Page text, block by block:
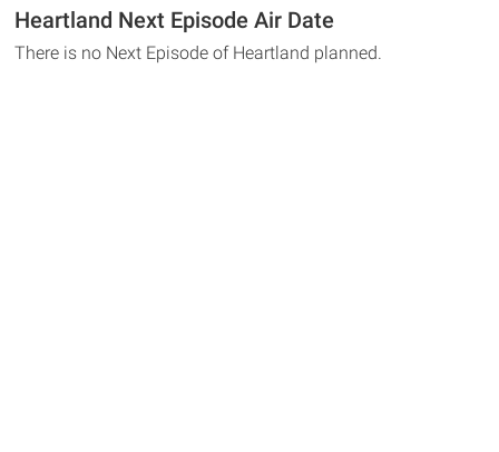
Heartland Next Episode Air Date
There is no Next Episode of Heartland planned.